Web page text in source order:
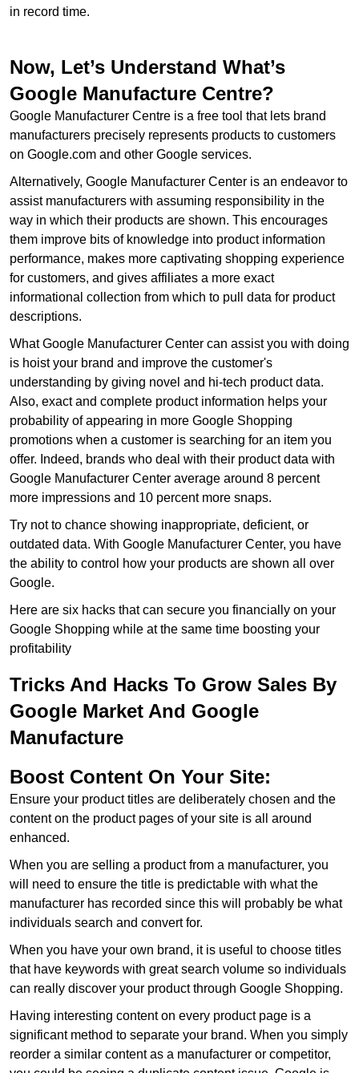
in record time.
Now, Let’s Understand What’s
Google Manufacture Centre?
Google Manufacturer Centre is a free tool that lets brand
manufacturers precisely represents products to customers
on Google.com and other Google services.
Alternatively, Google Manufacturer Center is an endeavor to
assist manufacturers with assuming responsibility in the
way in which their products are shown. This encourages
them improve bits of knowledge into product information
performance, makes more captivating shopping experience
for customers, and gives affiliates a more exact
informational collection from which to pull data for product
descriptions.
What Google Manufacturer Center can assist you with doing
is hoist your brand and improve the customer's
understanding by giving novel and hi-tech product data.
Also, exact and complete product information helps your
probability of appearing in more Google Shopping
promotions when a customer is searching for an item you
offer. Indeed, brands who deal with their product data with
Google Manufacturer Center average around 8 percent
more impressions and 10 percent more snaps.
Try not to chance showing inappropriate, deficient, or
outdated data. With Google Manufacturer Center, you have
the ability to control how your products are shown all over
Google.
Here are six hacks that can secure you financially on your
Google Shopping while at the same time boosting your
profitability
Tricks And Hacks To Grow Sales By
Google Market And Google
Manufacture
Boost Content On Your Site:
Ensure your product titles are deliberately chosen and the
content on the product pages of your site is all around
enhanced.
When you are selling a product from a manufacturer, you
will need to ensure the title is predictable with what the
manufacturer has recorded since this will probably be what
individuals search and convert for.
When you have your own brand, it is useful to choose titles
that have keywords with great search volume so individuals
can really discover your product through Google Shopping.
Having interesting content on every product page is a
significant method to separate your brand. When you simply
reorder a similar content as a manufacturer or competitor,